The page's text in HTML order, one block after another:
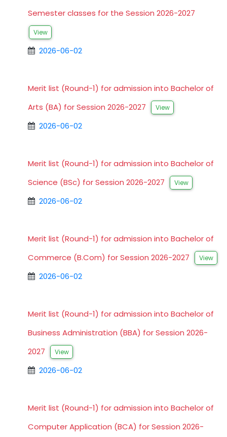
Semester classes for the Session 2026-2027
View
2026-06-02
Merit list (Round-1) for admission into Bachelor of
Arts (BA) for Session 2026-2027
View
2026-06-02
Merit list (Round-1) for admission into Bachelor of
Science (BSc) for Session 2026-2027
View
2026-06-02
Merit list (Round-1) for admission into Bachelor of
Commerce (B.Com) for Session 2026-2027
View
2026-06-02
Merit list (Round-1) for admission into Bachelor of
Business Administration (BBA) for Session 2026-
2027
View
2026-06-02
Merit list (Round-1) for admission into Bachelor of
Computer Application (BCA) for Session 2026-